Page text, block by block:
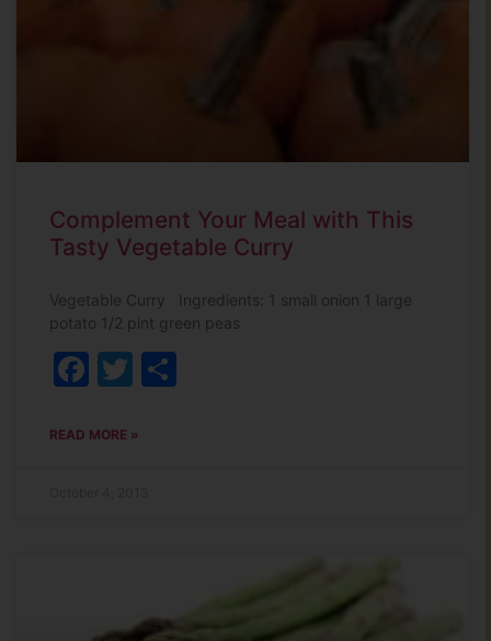
Complement Your Meal with This
Tasty Vegetable Curry
Vegetable Curry Ingredients: 1 small onion 1 large
potato 1/2 pint green peas
Facebook
Twitter
READ MORE »